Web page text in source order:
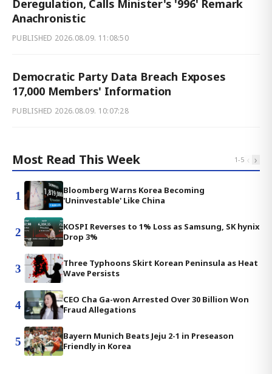
Deregulation, Calls Minister's '996' Remark
Anachronistic
PUBLISHED 2026.08.09. 11:08:50
Democratic Party Data Breach Exposes
17,000 Members' Information
PUBLISHED 2026.08.09. 10:07:28
Most Read This Week 1-5 ‹ ›
1
Bloomberg Warns Korea Becoming
'Uninvestable' Like China
2
KOSPI Reverses to 1% Loss as Samsung, SK hynix
Drop 3%
3
Three Typhoons Skirt Korean Peninsula as Heat
Wave Persists
4
CEO Cha Ga-won Arrested Over 30 Billion Won
Fraud Allegations
5
Bayern Munich Beats Jeju 2-1 in Preseason
Friendly in Korea